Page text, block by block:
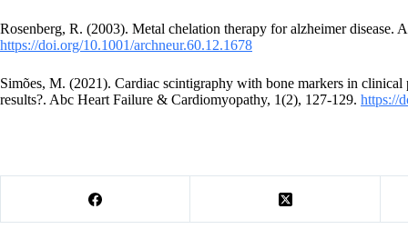
Rosenberg, R. (2003). Metal chelation therapy for alzheimer disease.
https://doi.org/10.1001/archneur.60.12.1678
Simões, M. (2021). Cardiac scintigraphy with bone markers in
results?. Abc Heart Failure & Cardiomyopathy, 1(2), 127-129. https://